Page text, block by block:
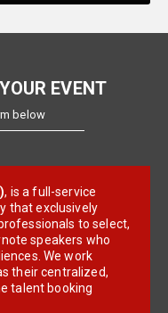
below
that exclusively
to select,
speakers who
We work
their centralized,
talent booking
and exceptional